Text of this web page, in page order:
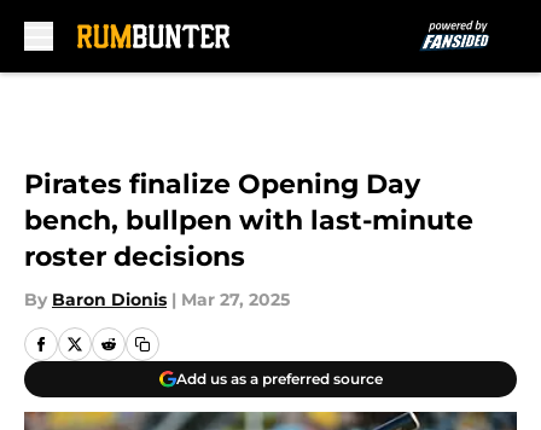
Pirates finalize Opening Day
bench, bullpen with last-minute
roster decisions
By Baron Dionis | Mar 27, 2025
Add us as a preferred source